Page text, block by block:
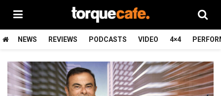
NEWS REVIEWS PODCASTS VIDEO 4×4